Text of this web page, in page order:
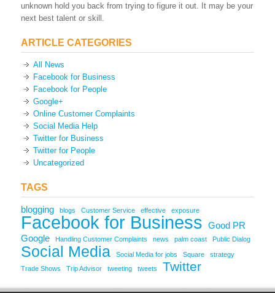
unknown hold you back from trying to figure it out. It may be your
next best talent or skill.
ARTICLE CATEGORIES
All News
Facebook for Business
Facebook for People
Google+
Online Customer Complaints
Social Media Help
Twitter for Business
Twitter for People
Uncategorized
TAGS
blogging blogs Customer Service effective exposure
Facebook for Business Good PR
Google
Handling Customer Complaints news palm coast Public Dialog
Social Media Social Media for jobs Square
strategy
Trade Shows
Trip Advisor tweeting tweets Twitter